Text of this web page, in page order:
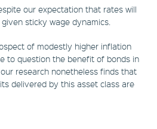
our expectation that rates will
sticky wage dynamics.
of modestly higher inflation
to question the benefit of bonds in
research nonetheless finds that
delivered by this asset class are